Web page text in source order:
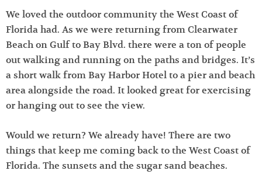
We loved the outdoor community the West Coast of
Florida had. As we were returning from Clearwater
Beach on Gulf to Bay Blvd. there were a ton of people
out walking and running on the paths and bridges. It’s
a short walk from Bay Harbor Hotel to a pier and beach
area alongside the road. It looked great for exercising
or hanging out to see the view.
Would we return? We already have! There are two
things that keep me coming back to the West Coast of
Florida. The sunsets and the sugar sand beaches.